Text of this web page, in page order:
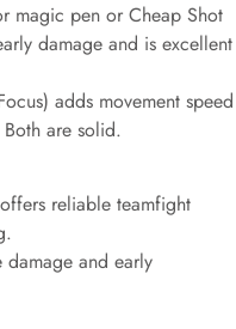
magic pen or Cheap Shot
damage and is excellent
adds movement speed
are solid.
reliable teamfight
and early